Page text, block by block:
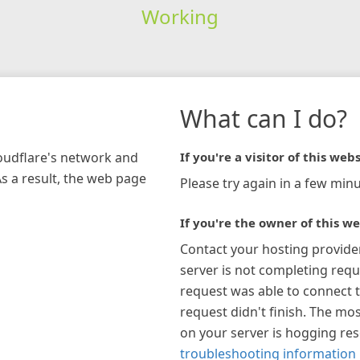
Working
network and
a result, the web page
What can I do?
If you're a visitor of this
Please try again in a few
If you're the owner of this
Contact your hosting
server is not completing
request was able to connect
request didn't finish. The
on your server is hogging
troubleshooting information